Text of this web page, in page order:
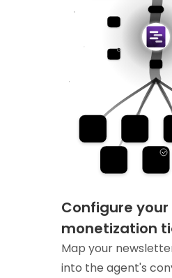
Configure your
monetization
Map your
into the agent's